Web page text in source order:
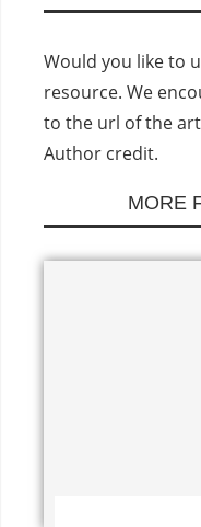
Would you like to
resource. We
to the url of the
Author credit.
MORE